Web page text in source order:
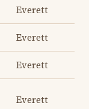
Everett
Everett
Everett
Everett